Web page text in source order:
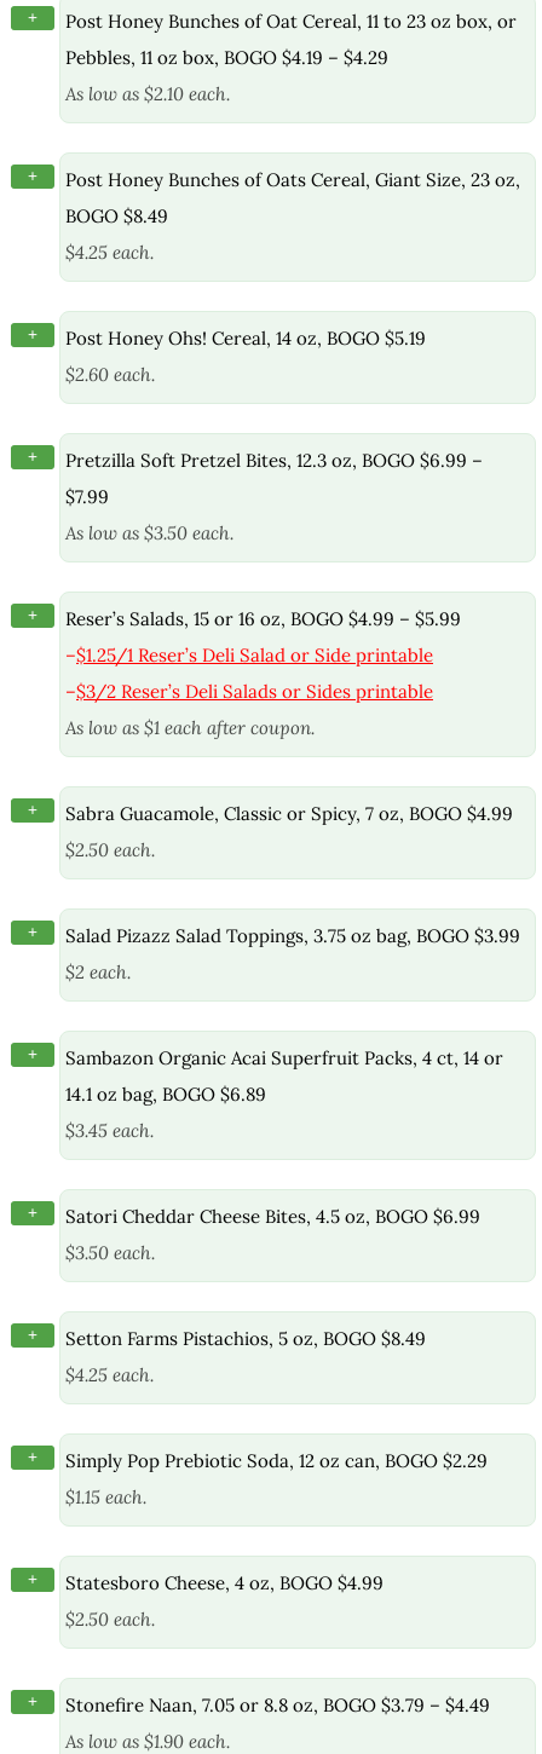
+
Post Honey Bunches of Oat Cereal, 11 to 23 oz box, or
Pebbles, 11 oz box, BOGO $4.19 – $4.29
As low as $2.10 each.
+
Post Honey Bunches of Oats Cereal, Giant Size, 23 oz,
BOGO $8.49
$4.25 each.
+
Post Honey Ohs! Cereal, 14 oz, BOGO $5.19
$2.60 each.
+
Pretzilla Soft Pretzel Bites, 12.3 oz, BOGO $6.99 –
$7.99
As low as $3.50 each.
+
Reser’s Salads, 15 or 16 oz, BOGO $4.99 – $5.99
–$1.25/1 Reser’s Deli Salad or Side printable
–$3/2 Reser’s Deli Salads or Sides printable
As low as $1 each after coupon.
+
Sabra Guacamole, Classic or Spicy, 7 oz, BOGO $4.99
$2.50 each.
+
Salad Pizazz Salad Toppings, 3.75 oz bag, BOGO $3.99
$2 each.
+
Sambazon Organic Acai Superfruit Packs, 4 ct, 14 or
14.1 oz bag, BOGO $6.89
$3.45 each.
+
Satori Cheddar Cheese Bites, 4.5 oz, BOGO $6.99
$3.50 each.
+
Setton Farms Pistachios, 5 oz, BOGO $8.49
$4.25 each.
+
Simply Pop Prebiotic Soda, 12 oz can, BOGO $2.29
$1.15 each.
+
Statesboro Cheese, 4 oz, BOGO $4.99
$2.50 each.
+
Stonefire Naan, 7.05 or 8.8 oz, BOGO $3.79 – $4.49
As low as $1.90 each.